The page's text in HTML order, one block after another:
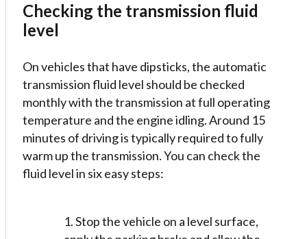
Checking the transmission fluid
level
On vehicles that have dipsticks, the automatic
transmission fluid level should be checked
monthly with the transmission at full operating
temperature and the engine idling. Around 15
minutes of driving is typically required to fully
warm up the transmission. You can check the
fluid level in six easy steps:
1. Stop the vehicle on a level surface,